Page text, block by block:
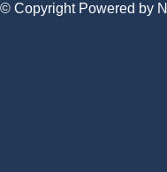
© Copyright Powered by